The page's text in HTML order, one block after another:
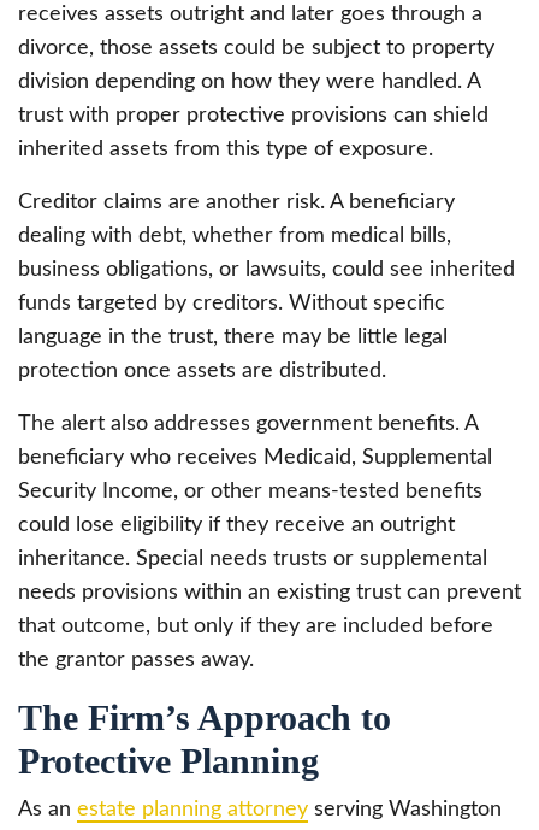
receives assets outright and later goes through a
divorce, those assets could be subject to property
division depending on how they were handled. A
trust with proper protective provisions can shield
inherited assets from this type of exposure.
Creditor claims are another risk. A beneficiary
dealing with debt, whether from medical bills,
business obligations, or lawsuits, could see inherited
funds targeted by creditors. Without specific
language in the trust, there may be little legal
protection once assets are distributed.
The alert also addresses government benefits. A
beneficiary who receives Medicaid, Supplemental
Security Income, or other means-tested benefits
could lose eligibility if they receive an outright
inheritance. Special needs trusts or supplemental
needs provisions within an existing trust can prevent
that outcome, but only if they are included before
the grantor passes away.
The Firm’s Approach to
Protective Planning
As an estate planning attorney serving Washington